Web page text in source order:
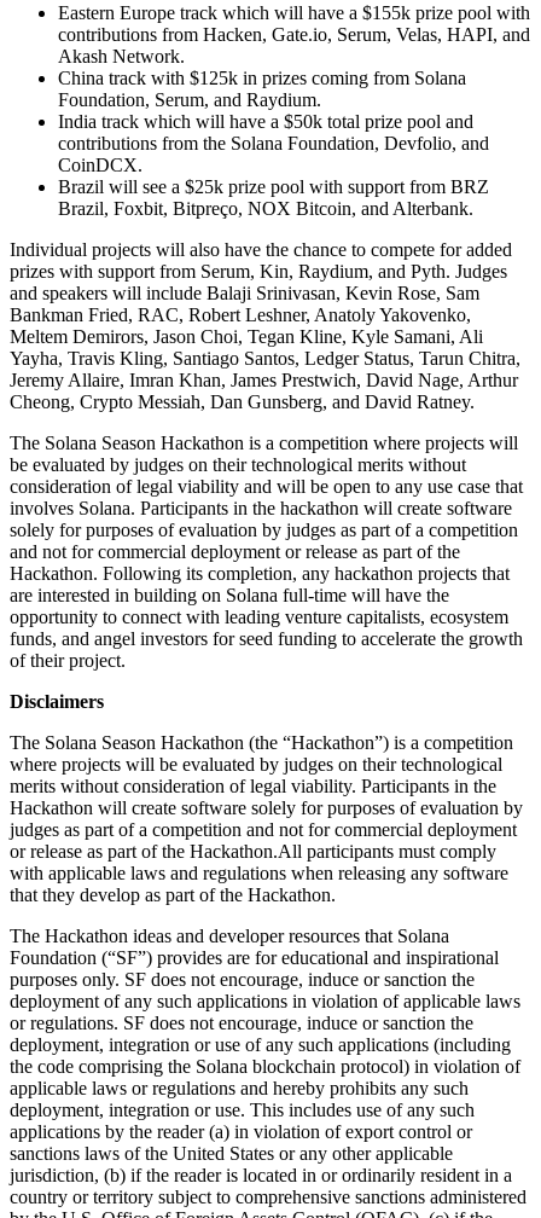
Eastern Europe track which will have a $155k prize pool with
contributions from Hacken, Gate.io, Serum, Velas, HAPI, and
Akash Network.
China track with $125k in prizes coming from Solana
Foundation, Serum, and Raydium.
India track which will have a $50k total prize pool and
contributions from the Solana Foundation, Devfolio, and
CoinDCX.
Brazil will see a $25k prize pool with support from BRZ
Brazil, Foxbit, Bitpreço, NOX Bitcoin, and Alterbank.
Individual projects will also have the chance to compete for added
prizes with support from Serum, Kin, Raydium, and Pyth. Judges
and speakers will include Balaji Srinivasan, Kevin Rose, Sam
Bankman Fried, RAC, Robert Leshner, Anatoly Yakovenko,
Meltem Demirors, Jason Choi, Tegan Kline, Kyle Samani, Ali
Yayha, Travis Kling, Santiago Santos, Ledger Status, Tarun Chitra,
Jeremy Allaire, Imran Khan, James Prestwich, David Nage, Arthur
Cheong, Crypto Messiah, Dan Gunsberg, and David Ratney.
The Solana Season Hackathon is a competition where projects will
be evaluated by judges on their technological merits without
consideration of legal viability and will be open to any use case that
involves Solana. Participants in the hackathon will create software
solely for purposes of evaluation by judges as part of a competition
and not for commercial deployment or release as part of the
Hackathon. Following its completion, any hackathon projects that
are interested in building on Solana full-time will have the
opportunity to connect with leading venture capitalists, ecosystem
funds, and angel investors for seed funding to accelerate the growth
of their project.
Disclaimers
The Solana Season Hackathon (the “Hackathon”) is a competition
where projects will be evaluated by judges on their technological
merits without consideration of legal viability. Participants in the
Hackathon will create software solely for purposes of evaluation by
judges as part of a competition and not for commercial deployment
or release as part of the Hackathon.All participants must comply
with applicable laws and regulations when releasing any software
that they develop as part of the Hackathon.
The Hackathon ideas and developer resources that Solana
Foundation (“SF”) provides are for educational and inspirational
purposes only. SF does not encourage, induce or sanction the
deployment of any such applications in violation of applicable laws
or regulations. SF does not encourage, induce or sanction the
deployment, integration or use of any such applications (including
the code comprising the Solana blockchain protocol) in violation of
applicable laws or regulations and hereby prohibits any such
deployment, integration or use. This includes use of any such
applications by the reader (a) in violation of export control or
sanctions laws of the United States or any other applicable
jurisdiction, (b) if the reader is located in or ordinarily resident in a
country or territory subject to comprehensive sanctions administered